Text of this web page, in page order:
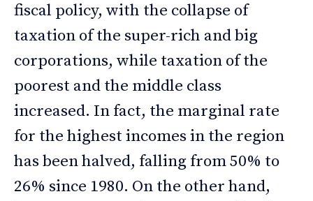
fiscal policy, with the collapse of
taxation of the super-rich and big
corporations, while taxation of the
poorest and the middle class
increased. In fact, the marginal rate
for the highest incomes in the region
has been halved, falling from 50% to
26% since 1980. On the other hand,